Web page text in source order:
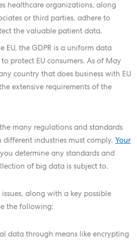
healthcare organizations, along
or third parties, adhere to
the valuable patient data.
EU, the GDPR is a uniform data
protect EU consumers. As of May
country that does business with EU
extensive requirements of the
many regulations and standards
different industries must comply. Your
determine any standards and
of big data is subject to.
along with a key possible
the following:
data through means like encrypting